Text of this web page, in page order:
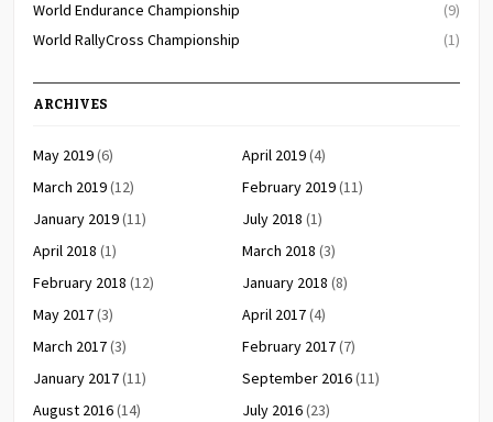
World Endurance Championship
(9)
World RallyCross Championship
(1)
ARCHIVES
May 2019(6) April 2019(4)
March 2019(12) February 2019(11)
January 2019(11) July 2018 (1)
April 2018 (1) March 2018 (3)
February 2018 (12) January 2018 (8)
May 2017(3) April 2017(4)
March 2017(3) February 2017(7)
January 2017(11) September 2016(11)
August 2016(14) July 2016(23)